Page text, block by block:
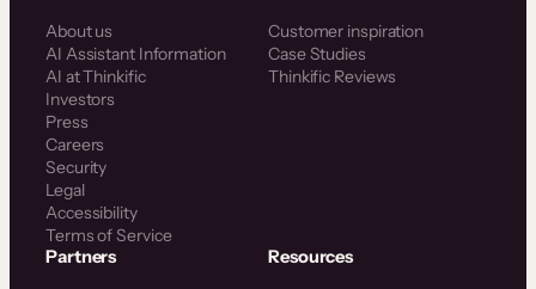
About us
AI Assistant Information
AI at Thinkific
Investors
Press
Careers
Security
Legal
Accessibility
Terms of Service
Customer inspiration
Case Studies
Thinkific Reviews
Partners Resources